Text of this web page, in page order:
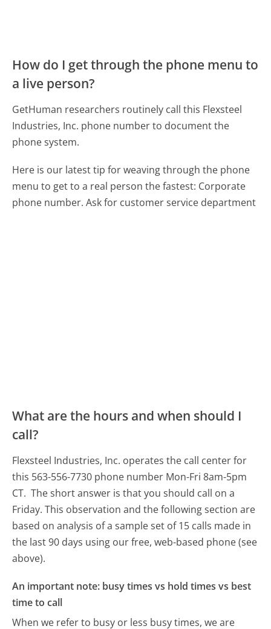
How do I get through the phone menu to
a live person?
GetHuman researchers routinely call this Flexsteel
Industries, Inc. phone number to document the
phone system.
Here is our latest tip for weaving through the phone
menu to get to a real person the fastest: Corporate
phone number. Ask for customer service department
What are the hours and when should I
call?
Flexsteel Industries, Inc. operates the call center for
this 563-556-7730 phone number Mon-Fri 8am-5pm
CT. The short answer is that you should call on a
Friday. This observation and the following section are
based on analysis of a sample set of 15 calls made in
the last 90 days using our free, web-based phone (see
above).
An important note: busy times vs hold times vs best
time to call
When we refer to busy or less busy times, we are